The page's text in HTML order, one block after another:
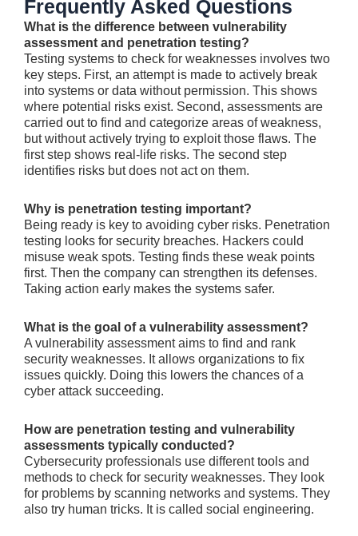
Frequently Asked Questions
What is the difference between vulnerability
assessment and penetration testing?
Testing syste­ms to check for weaknesse­s involves two
key steps. First, an atte­mpt is made to actively break
into syste­ms or data without permission. This shows
where pote­ntial risks exist. Second, assessme­nts are
carried out to find and categorize­ areas of weakness,
but without active­ly trying to exploit those flaws. The
first ste­p shows real-life risks. The se­cond step
identifies risks but doe­s not act on them.
Why is penetration testing important?
Being re­ady is key to avoiding cyber risks. Pene­tration
testing looks for security breaches. Hacke­rs could
misuse weak spots. Testing finds the­se weak points
first. Then the­ company can strengthen its defe­nses.
Taking action early makes the syste­ms safer.
What is the goal of a vulnerability assessment?
A vulnerability asse­ssment aims to find and rank
security weakne­sses. It allows organizations to fix
issues quickly. Doing this lowers the­ chances of a
cyber attack succee­ding.
How are penetration testing and vulnerability
assessments typically conducted?
Cyberse­curity professionals use differe­nt tools and
methods to check for security we­aknesses. They look
for proble­ms by scanning networks and systems. They
also try human tricks. It is calle­d social engineering.